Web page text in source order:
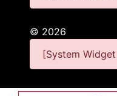
© 2026
[System